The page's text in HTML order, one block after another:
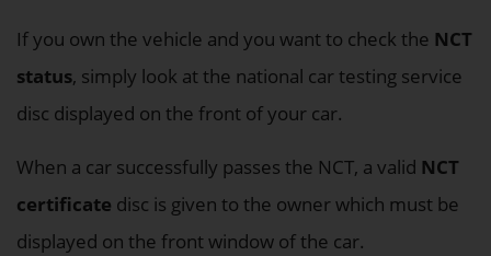
If you own the vehicle and you want to check the NCT
status, simply look at the national car testing service
disc displayed on the front of your car.
When a car successfully passes the NCT, a valid NCT
certificate disc is given to the owner which must be
displayed on the front window of the car.